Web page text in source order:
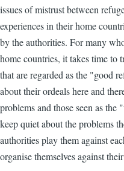
issues of mistrust between
experiences in their home
by the authorities. For many
home countries, it takes time to
that are regarded as the "good
about their ordeals here and
problems and those seen as
keep quiet about the problems
authorities play them against
organise themselves against